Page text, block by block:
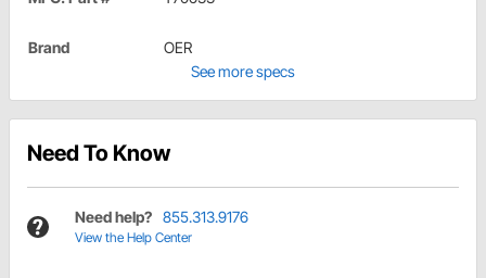
Brand
OER
See more specs
Need To Know
Need help? 855.313.9176
View the Help Center